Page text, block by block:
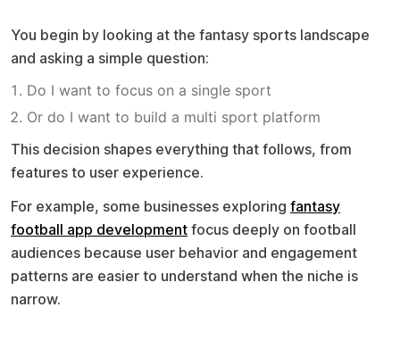
You begin by looking at the fantasy sports landscape
and asking a simple question:
Do I want to focus on a single sport
Or do I want to build a multi sport platform
This decision shapes everything that follows, from
features to user experience.
For example, some businesses exploring fantasy
football app development focus deeply on football
audiences because user behavior and engagement
patterns are easier to understand when the niche is
narrow.